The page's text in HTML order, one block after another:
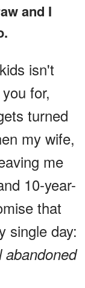
and I
isn't
for,
turned
my wife,
me
10-year-
that
single day:
abandoned